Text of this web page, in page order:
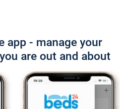
app - manage your
are out and about